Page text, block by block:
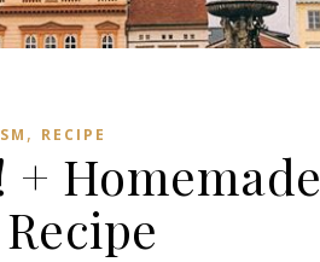
, RECIPE
+ Homemade